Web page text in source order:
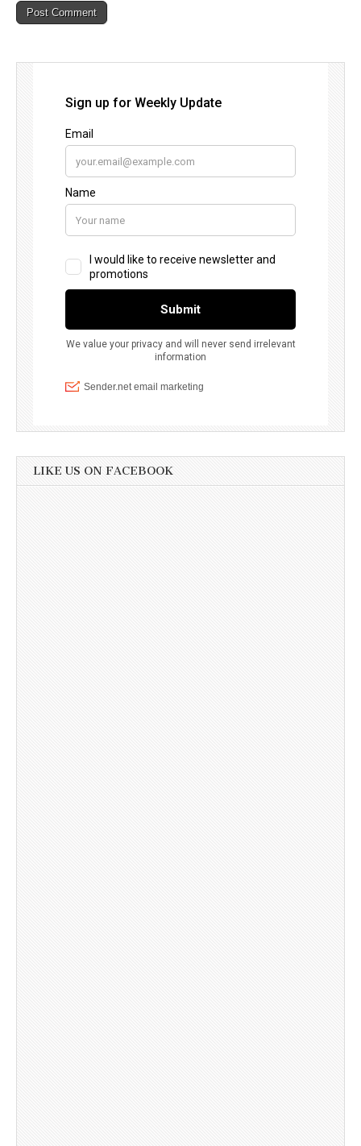
LIKE US ON FACEBOOK